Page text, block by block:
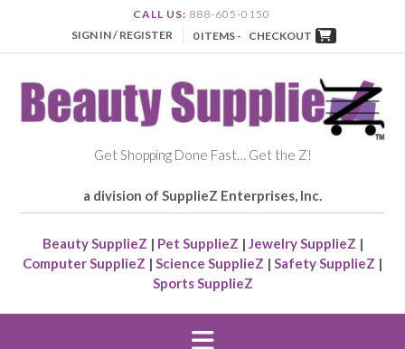
CALL US: 888-605-0150
SIGN IN / REGISTER
0 ITEMS - CHECKOUT
Get Shopping Done Fast… Get the Z!
a division of SupplieZ Enterprises, Inc.
Beauty SupplieZ | Pet SupplieZ | Jewelry SupplieZ |
Computer SupplieZ | Science SupplieZ | Safety SupplieZ |
Sports SupplieZ